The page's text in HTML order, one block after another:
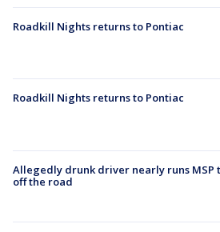
Roadkill Nights returns to Pontiac
Roadkill Nights returns to Pontiac
Allegedly drunk driver nearly runs MSP
off the road